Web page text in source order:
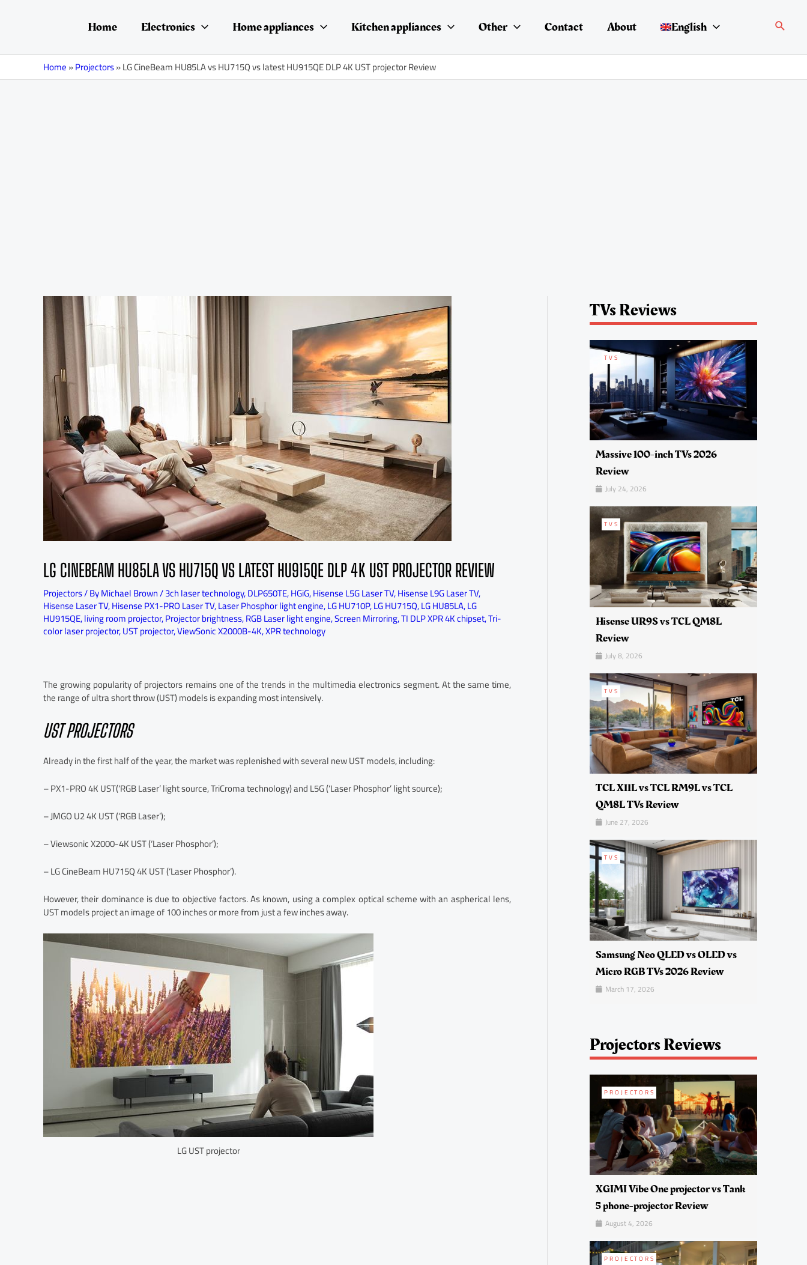
Home Electronics Home appliances Kitchen appliances Other Contact About English Search
Home»Projectors»LG CineBeam HU85LA vs HU715Q vs latest HU915QE DLP 4K UST projector Review
LG CINEBEAM HU85LA VS HU715Q VS LATEST HU915QE DLP 4K UST PROJECTOR REVIEW
Projectors/ ByMichael Brown/3ch laser technology,DLP650TE,HGiG,Hisense L5G Laser TV,Hisense L9G Laser TV,
Hisense Laser TV,Hisense PX1-PRO Laser TV,Laser Phosphor light engine,LG HU710P,LG HU715Q,LG HU85LA,LG
HU915QE,living room projector,Projector brightness,RGB Laser light engine,Screen Mirroring,TI DLP XPR 4K chipset,Tri-
color laser projector,UST projector,ViewSonic X2000B-4K,XPR technology
The growing popularity of projectors remains one of the trends in the multimedia electronics segment. At the same time,
the range of ultra short throw (UST) models is expanding most intensively.
UST PROJECTORS
Already in the first half of the year, the market was replenished with several new UST models, including:
– PX1-PRO 4K UST(‘RGB Laser’ light source, TriCroma technology) and L5G (‘Laser Phosphor’ light source);
– JMGO U2 4K UST (‘RGB Laser’);
– Viewsonic X2000-4K UST (‘Laser Phosphor’);
– LG CineBeam HU715Q 4K UST (‘Laser Phosphor’).
However, their dominance is due to objective factors. As known, using a complex optical scheme with an aspherical lens,
UST models project an image of 100 inches or more from just a few inches away.
LG UST projector
TVs Reviews
TVS
Massive 100-inch TVs 2026
Review
July 24, 2026
TVS
Hisense UR9S vs TCL QM8L
Review
July 8, 2026
TVS
TCL X11L vs TCL RM9L vs TCL
QM8L TVs Review
June 27, 2026
TVS
Samsung Neo QLED vs OLED vs
Micro RGB TVs 2026 Review
March 17, 2026
Projectors Reviews
PROJECTORS
XGIMI Vibe One projector vs Tank
5 phone-projector Review
August 4, 2026
PROJECTORS